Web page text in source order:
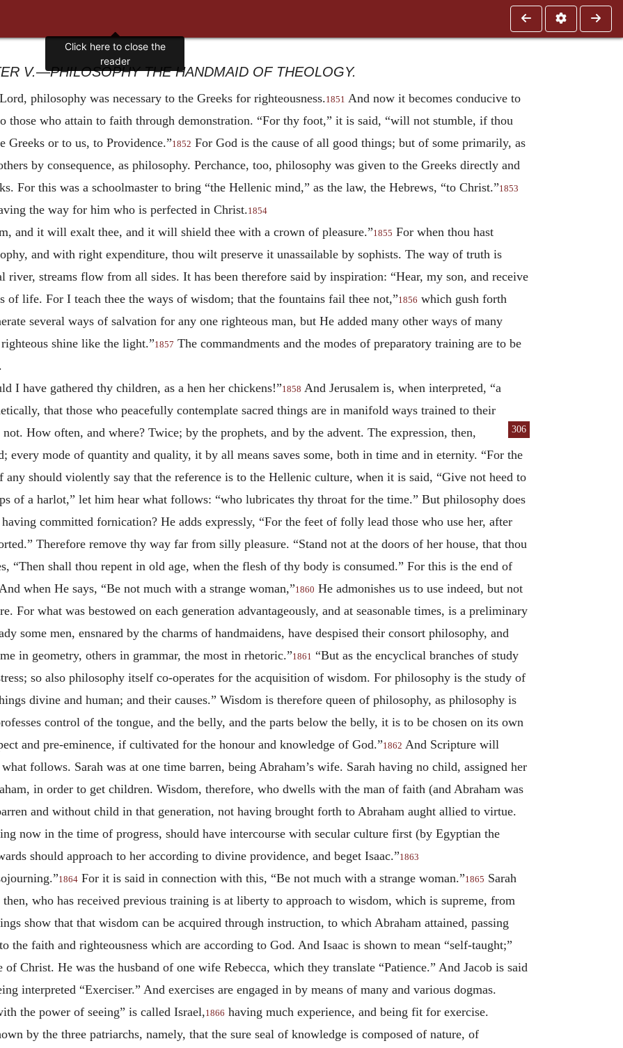
V.—PHILOSOPHY THE HANDMAID OF THEOLOGY.
philosophy was necessary to the Greeks for righteousness.1851 And now it becomes conducive to
those who attain to faith through demonstration. “For thy foot,” it is said, “will not stumble, if thou
Greeks or to us, to Providence.”1852 For God is the cause of all good things; but of some primarily, as
by consequence, as philosophy. Perchance, too, philosophy was given to the Greeks directly and
For this was a schoolmaster to bring “the Hellenic mind,” as the law, the Hebrews, “to Christ.”1853
the way for him who is perfected in Christ.1854
and it will exalt thee, and it will shield thee with a crown of pleasure.”1855 For when thou hast
and with right expenditure, thou wilt preserve it unassailable by sophists. The way of truth is
streams flow from all sides. It has been therefore said by inspiration: “Hear, my son, and receive
of life. For I teach thee the ways of wisdom; that the fountains fail thee not,”1856 which gush forth
several ways of salvation for any one righteous man, but He added many other ways of many
shine like the light.”1857 The commandments and the modes of preparatory training are to be
I have gathered thy children, as a hen her chickens!”1858 And Jerusalem is, when interpreted, “a
that those who peacefully contemplate sacred things are in manifold ways trained to their
How often, and where? Twice; by
306
the prophets, and by the advent. The expression, then,
every mode of quantity and quality, it by all means saves some, both in time and in eternity. “For the
any should violently say that the reference is to the Hellenic culture, when it is said, “Give not heed to
of a harlot,” let him hear what follows: “who lubricates thy throat for the time.” But philosophy does
committed fornication? He adds expressly, “For the feet of folly lead those who use her, after
Therefore remove thy way far from silly pleasure. “Stand not at the doors of her house, that thou
“Then shall thou repent in old age, when the flesh of thy body is consumed.” For this is the end of
when He says, “Be not much with a strange woman,”1860 He admonishes us to use indeed, but not
For what was bestowed on each generation advantageously, and at seasonable times, is a preliminary
some men, ensnared by the charms of handmaidens, have despised their consort philosophy, and
in geometry, others in grammar, the most in rhetoric.”1861
“But as the encyclical branches of study
so also philosophy itself co-operates for the acquisition of wisdom. For philosophy is the study of
divine and human; and their causes.” Wisdom is therefore queen of philosophy, as philosophy is
control of the tongue, and the belly, and the parts below the belly, it is to be chosen on its own
and pre-eminence, if cultivated for the honour and knowledge of God.”1862 And Scripture will
follows. Sarah was at one time barren, being Abraham’s wife. Sarah having no child, assigned her
in order to get children. Wisdom, therefore, who dwells with the man of faith (and Abraham was
and without child in that generation, not having brought forth to Abraham aught allied to virtue.
now in the time of progress, should have intercourse with secular culture first (by Egyptian the
should approach to her according to divine providence, and beget Isaac.”1863
1864For it is said in connection with this, “Be not much with a strange woman.”1865 Sarah
who has received previous training is at liberty to approach to wisdom, which is supreme, from
show that that wisdom can be acquired through instruction, to which Abraham attained, passing
the faith and righteousness which are according to God. And Isaac is shown to mean “self-taught;”
Christ. He was the husband of one wife Rebecca, which they translate “Patience.” And Jacob is said
interpreted “Exerciser.” And exercises are engaged in by means of many and various dogmas.
the power of seeing” is called Israel, 1866 having much experience, and being fit for exercise.
by the three patriarchs, namely, that the sure seal of knowledge is composed of nature, of